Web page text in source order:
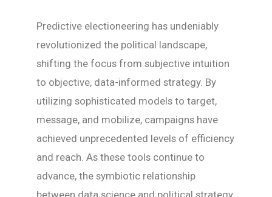
Predictive electioneering has undeniably
revolutionized the political landscape,
shifting the focus from subjective intuition
to objective, data-informed strategy. By
utilizing sophisticated models to target,
message, and mobilize, campaigns have
achieved unprecedented levels of efficiency
and reach. As these tools continue to
advance, the symbiotic relationship
between data science and political strategy